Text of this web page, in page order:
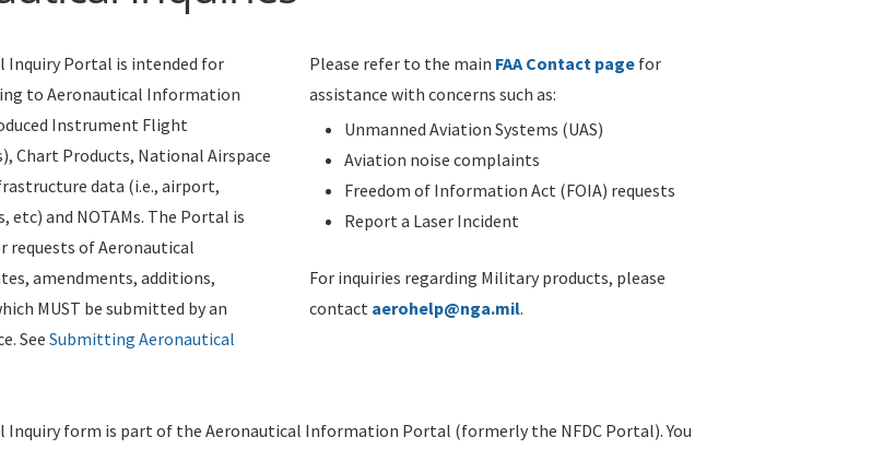
Inquiry Portal is intended for
to Aeronautical Information
Instrument Flight
Chart Products, National Airspace
data (i.e., airport,
etc) and NOTAMs. The Portal is
requests of Aeronautical
amendments, additions,
MUST be submitted by an
See Submitting Aeronautical
Please refer to the main FAA Contact page for
assistance with concerns such as:
Unmanned Aviation Systems (UAS)
Aviation noise complaints
Freedom of Information Act (FOIA) requests
Report a Laser Incident
For inquiries regarding Military products, please
contact aerohelp@nga.mil.
Inquiry form is part of the Aeronautical Information Portal (formerly the NFDC Portal). You